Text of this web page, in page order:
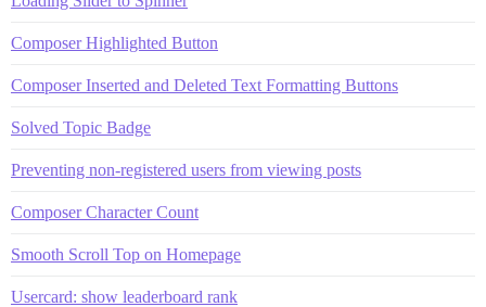
Composer Highlighted Button
Composer Inserted and Deleted Text Formatting Buttons
Solved Topic Badge
Preventing non-registered users from viewing posts
Composer Character Count
Smooth Scroll Top on Homepage
Usercard: show leaderboard rank